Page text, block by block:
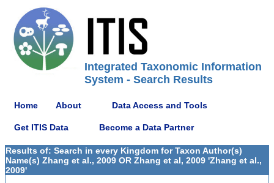
Integrated Taxonomic Information
System - Search Results
Home About Data Access and Tools
Get ITIS Data Become a Data Partner
Results of: Search in every Kingdom for Taxon Author(s)
Name(s) Zhang et al., 2009 OR Zhang et al, 2009 'Zhang et al.,
2009'